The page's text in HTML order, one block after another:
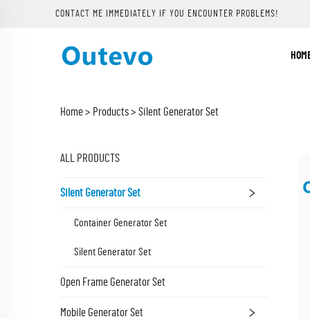
CONTACT ME IMMEDIATELY IF YOU ENCOUNTER PROBLEMS!
Home > Products> Silent Generator Set
ALL PRODUCTS
Silent Generator Set
Container Generator Set
Silent Generator Set
Open Frame Generator Set
Mobile Generator Set